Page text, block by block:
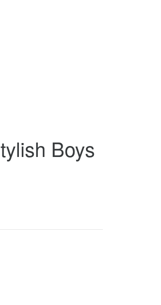
Boys